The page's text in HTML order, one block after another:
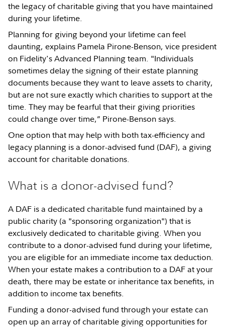
the legacy of charitable giving that you have maintained
during your lifetime.
Planning for giving beyond your lifetime can feel
daunting, explains Pamela Pirone-Benson, vice president
on Fidelity's Advanced Planning team. "Individuals
sometimes delay the signing of their estate planning
documents because they want to leave assets to charity,
but are not sure exactly which charities to support at the
time. They may be fearful that their giving priorities
could change over time,” Pirone-Benson says.
One option that may help with both tax-efficiency and
legacy planning is a donor-advised fund (DAF), a giving
account for charitable donations.
What is a donor-advised fund?
A DAF is a dedicated charitable fund maintained by a
public charity (a "sponsoring organization") that is
exclusively dedicated to charitable giving. When you
contribute to a donor-advised fund during your lifetime,
you are eligible for an immediate income tax deduction.
When your estate makes a contribution to a DAF at your
death, there may be estate or inheritance tax benefits, in
addition to income tax benefits.
Funding a donor-advised fund through your estate can
open up an array of charitable giving opportunities for